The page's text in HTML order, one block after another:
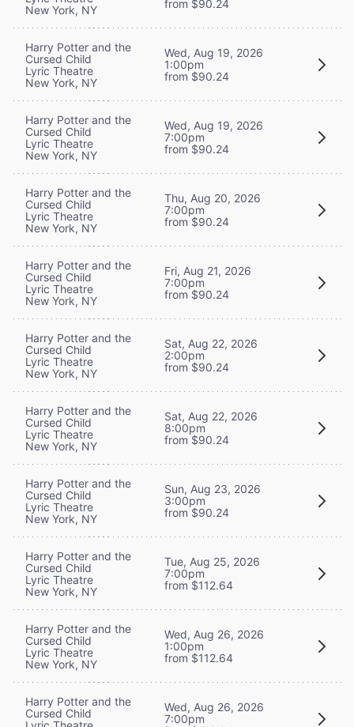
New York, NY
from $90.24
Harry Potter and the
Cursed Child
Lyric Theatre
New York, NY
Wed, Aug 19, 2026
1:00pm
from $90.24
Harry Potter and the
Cursed Child
Lyric Theatre
New York, NY
Wed, Aug 19, 2026
7:00pm
from $90.24
Harry Potter and the
Cursed Child
Lyric Theatre
New York, NY
Thu, Aug 20, 2026
7:00pm
from $90.24
Harry Potter and the
Cursed Child
Lyric Theatre
New York, NY
Fri, Aug 21, 2026
7:00pm
from $90.24
Harry Potter and the
Cursed Child
Lyric Theatre
New York, NY
Sat, Aug 22, 2026
2:00pm
from $90.24
Harry Potter and the
Cursed Child
Lyric Theatre
New York, NY
Sat, Aug 22, 2026
8:00pm
from $90.24
Harry Potter and the
Cursed Child
Lyric Theatre
New York, NY
Sun, Aug 23, 2026
3:00pm
from $90.24
Harry Potter and the
Cursed Child
Lyric Theatre
New York, NY
Tue, Aug 25, 2026
7:00pm
from $112.64
Harry Potter and the
Cursed Child
Lyric Theatre
New York, NY
Wed, Aug 26, 2026
1:00pm
from $112.64
Harry Potter and the
Cursed Child
Wed, Aug 26, 2026
7:00pm